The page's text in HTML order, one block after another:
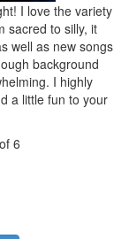
I love the variety
sacred to silly, it
well as new songs
background
I highly
a little fun to your
6